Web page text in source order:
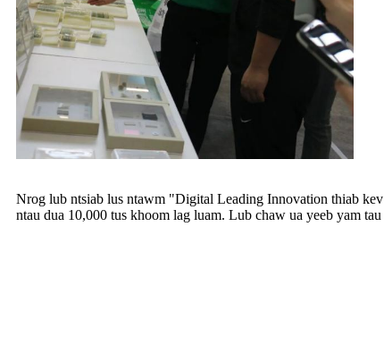
Nrog lub ntsiab lus ntawm "Digital Leading Innovation thiab
ntau dua 10,000 tus khoom lag luam. Lub chaw ua yeeb yam